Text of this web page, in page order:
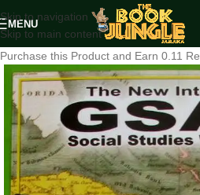
Skip to navigation
Skip to main content
MENU
Purchase this Product and Earn 0.11